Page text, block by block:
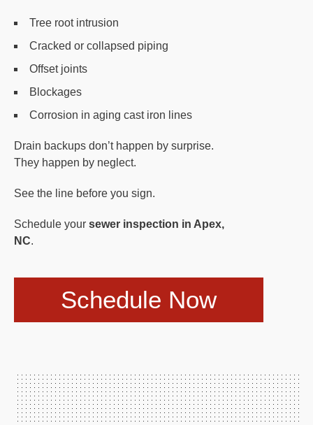
Tree root intrusion
Cracked or collapsed piping
Offset joints
Blockages
Corrosion in aging cast iron lines
Drain backups don’t happen by surprise.
They happen by neglect.
See the line before you sign.
Schedule your sewer inspection in Apex,
NC.
Schedule Now